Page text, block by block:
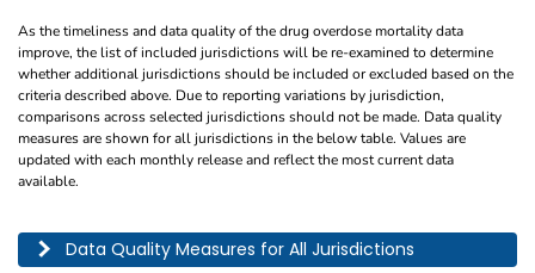
As the timeliness and data quality of the drug overdose mortality data
improve, the list of included jurisdictions will be re-examined to determine
whether additional jurisdictions should be included or excluded based on the
criteria described above. Due to reporting variations by jurisdiction,
comparisons across selected jurisdictions should not be made. Data quality
measures are shown for all jurisdictions in the below table. Values are
updated with each monthly release and reflect the most current data
available.
This table describes the data quality for all jurisdictions by year, month, and
Data Quality Measures for All Jurisdictions